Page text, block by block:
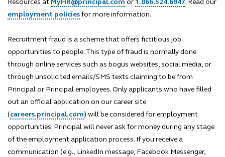
Resources at MyHR@principal.com or 1.866.524.6947. Read our
employment policies for more information.
Recruitment fraud is a scheme that offers fictitious job
opportunities to people. This type of fraud is normally done
through online services such as bogus websites, social media, or
through unsolicited emails/SMS texts claiming to be from
Principal or Principal employees. Only applicants who have filled
out an official application on our career site
(careers.principal.com) will be considered for employment
opportunities. Principal will never ask for money during any stage
of the employment application process. If you receive a
communication (e.g., LinkedIn message, Facebook Messenger,